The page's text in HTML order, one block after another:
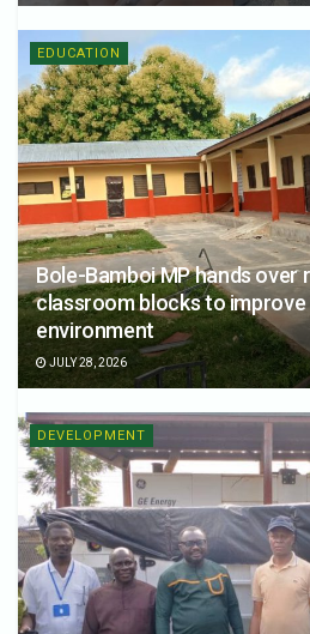
EDUCATION
Bole-Bamboi MP hands over
classroom blocks to improve
environment
JULY 28, 2026
DEVELOPMENT